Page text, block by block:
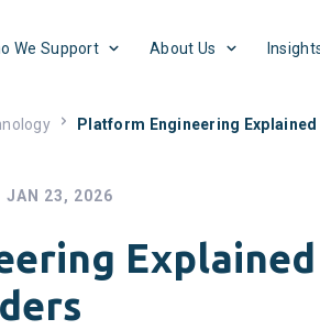
We Support About Us
Platform Engineering
JAN 23, 2026